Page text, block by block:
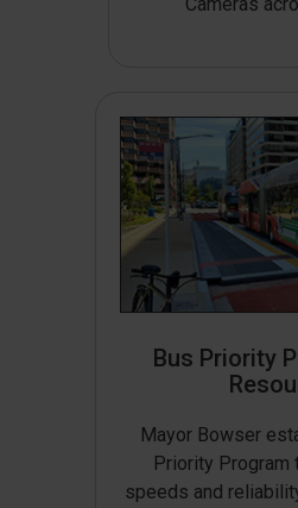
Bus Priority
Mayor Bowser
Priority Program
speeds and